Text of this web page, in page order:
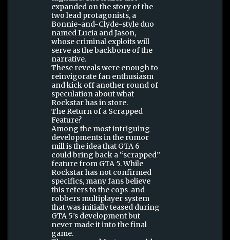
expanded on the story of the
two lead protagonists, a
Bonnie-and-Clyde-style duo
named Lucia and Jason,
whose criminal exploits will
serve as the backbone of the
narrative.
These reveals were enough to
reinvigorate fan enthusiasm
and kick off another round of
speculation about what
Rockstar has in store.
The Return of a Scrapped
Feature?
Among the most intriguing
developments in the rumor
mill is the idea that GTA 6
could bring back a “scrapped”
feature from GTA 5. While
Rockstar has not confirmed
specifics, many fans believe
this refers to the cops-and-
robbers multiplayer system
that was initially teased during
GTA 5’s development but
never made it into the final
game.